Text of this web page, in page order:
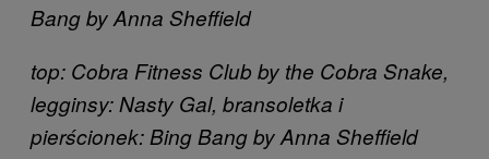
Bang by Anna Sheffield
top: Cobra Fitness Club by the Cobra Snake,
legginsy: Nasty Gal, bransoletka i
pierścionek: Bing Bang by Anna Sheffield